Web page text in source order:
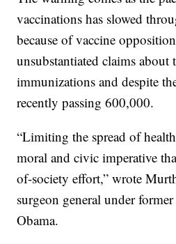
vaccinations has slowed
because of vaccine
unsubstantiated claims about
immunizations and despite
recently passing 600,000.
“Limiting the spread of
moral and civic imperative
of-society effort,” wrote
surgeon general under
Obama.